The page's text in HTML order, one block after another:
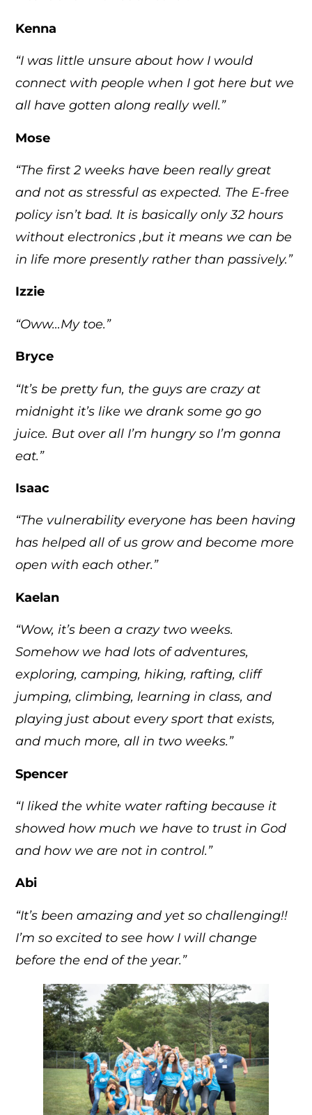
Kenna
“I was little unsure about how I would
connect with people when I got here but we
all have gotten along really well.”
Mose
“The first 2 weeks have been really great
and not as stressful as expected. The E-free
policy isn’t bad. It is basically only 32 hours
without electronics ,but it means we can be
in life more presently rather than passively.”
Izzie
“Oww…My toe.”
Bryce
“It’s be pretty fun, the guys are crazy at
midnight it’s like we drank some go go
juice. But over all I’m hungry so I’m gonna
eat.”
Isaac
“The vulnerability everyone has been having
has helped all of us grow and become more
open with each other.”
Kaelan
“Wow, it’s been a crazy two weeks.
Somehow we had lots of adventures,
exploring, camping, hiking, rafting, cliff
jumping, climbing, learning in class, and
playing just about every sport that exists,
and much more, all in two weeks.”
Spencer
“I liked the white water rafting because it
showed how much we have to trust in God
and how we are not in control.”
Abi
“It’s been amazing and yet so challenging!!
I’m so excited to see how I will change
before the end of the year.”